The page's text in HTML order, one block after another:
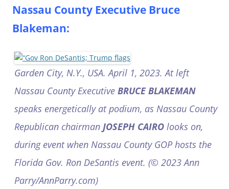
Nassau County Executive Bruce
Blakeman:
Garden City, N.Y., USA. April 1, 2023. At left
Nassau County Executive BRUCE BLAKEMAN
speaks energetically at podium, as Nassau County
Republican chairman JOSEPH CAIRO looks on,
during event when Nassau County GOP hosts the
Florida Gov. Ron DeSantis event. (© 2023 Ann
Parry/AnnParry.com)